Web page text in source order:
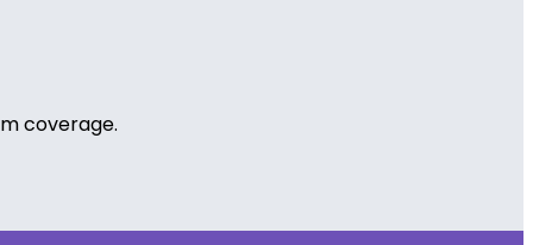
coverage.